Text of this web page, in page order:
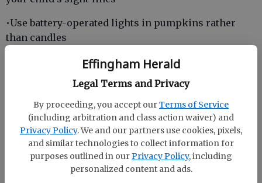
Effingham Herald
Legal Terms and Privacy
By proceeding, you accept ourTerms of Service
(including arbitration and class action waiver) and
Privacy Policy. We and our partners use cookies, pixels,
and similar technologies to collect information for
purposes outlined in ourPrivacy Policy, including
personalized content and ads.
•Use battery-operated lights in pumpkins rather
than candles
During trick-or-treating:
•Only approach houses where you know the
occupants and lights are on
•Do not criss-cross the street. Stay on sidewalks and
cross at crosswalks, traffic lights or well-lit corners
•Carry a flashlight